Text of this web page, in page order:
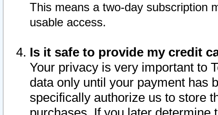
This means a two-day subscription
usable access.
Is it safe to provide my credit
Your privacy is very important to
data only until your payment has
specifically authorize us to store